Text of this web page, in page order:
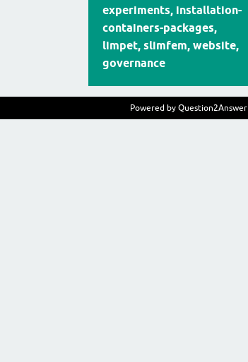
experiments, installation-
containers-packages,
limpet, slimfem, website,
governance
Powered by Question2Answer